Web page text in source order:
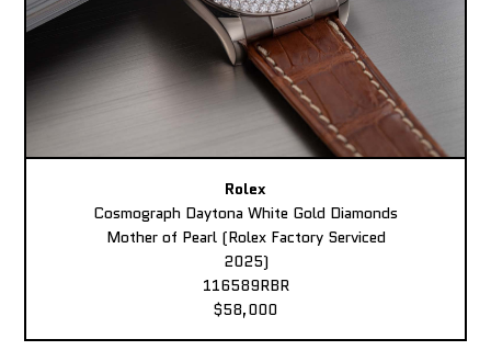
Rolex
Cosmograph Daytona White Gold Diamonds
Mother of Pearl (Rolex Factory Serviced
2025)
116589RBR
$58,000